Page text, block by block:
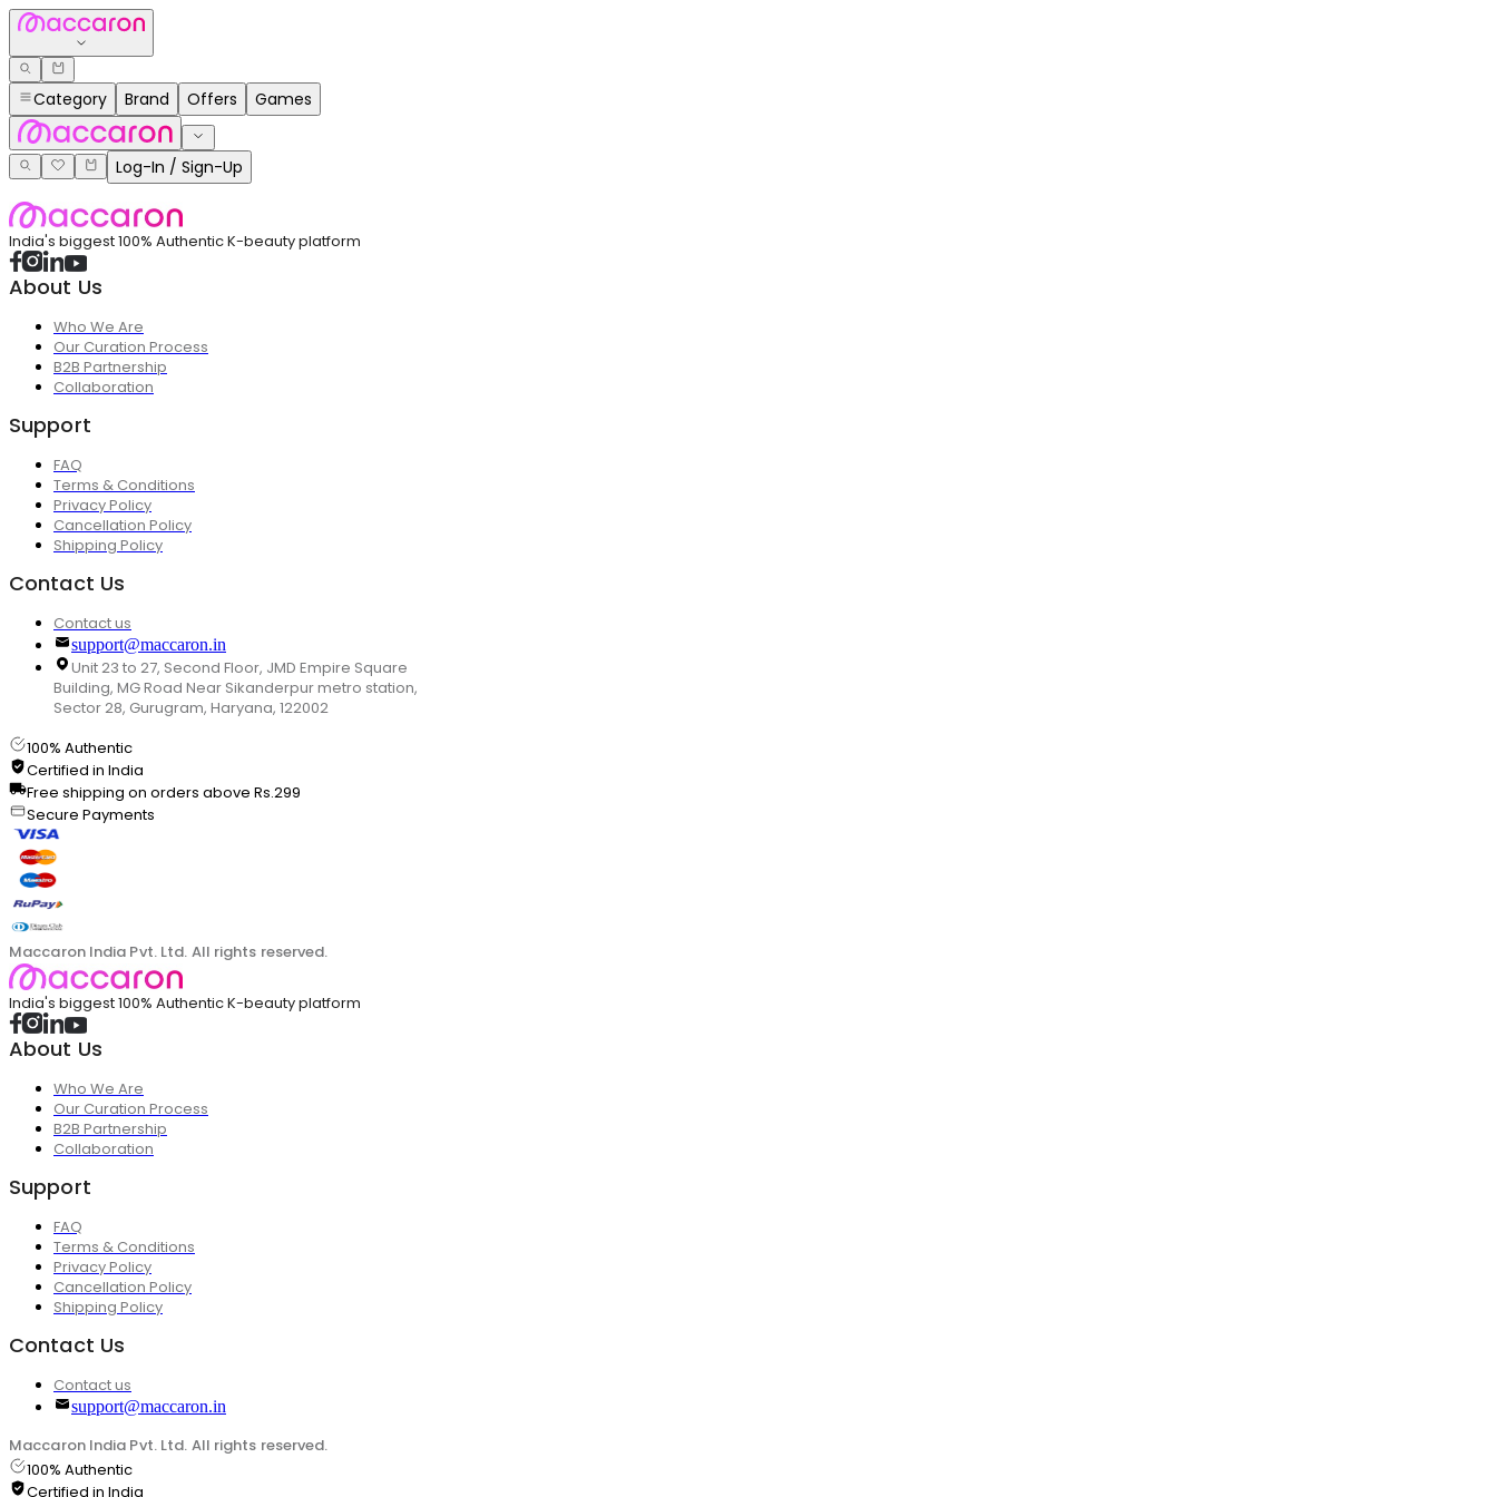
Category Brand Offers Games
Log-In / Sign-Up
India's biggest 100% Authentic K-beauty platform
About Us
Who We Are
Our Curation Process
B2B Partnership
Collaboration
Support
FAQ
Terms & Conditions
Privacy Policy
Cancellation Policy
Shipping Policy
Contact Us
Contact us
support@maccaron.in
Unit 23 to 27, Second Floor, JMD Empire Square
Building, MG Road Near Sikanderpur metro station,
Sector 28, Gurugram, Haryana, 122002
100% Authentic
Certified in India
Free shipping on orders above Rs.299
Secure Payments
Maccaron India Pvt. Ltd. All rights reserved.
India's biggest 100% Authentic K-beauty platform
About Us
Who We Are
Our Curation Process
B2B Partnership
Collaboration
Support
FAQ
Terms & Conditions
Privacy Policy
Cancellation Policy
Shipping Policy
Contact Us
Contact us
support@maccaron.in
Maccaron India Pvt. Ltd. All rights reserved.
100% Authentic
Certified in India